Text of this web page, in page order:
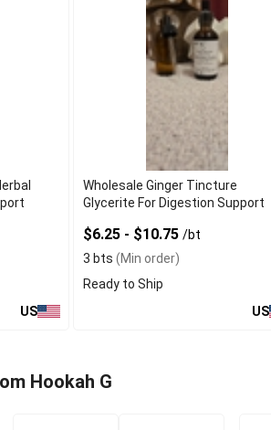
US
Wholesale Ginger Tincture
Glycerite For Digestion Support
$6.25 - $10.75/bt
3 bts (Min order)
Ready to Ship
US
Hookah G